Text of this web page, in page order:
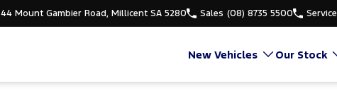
44 Mount Gambier Road, Millicent SA 5280 Sales (08) 8735 5500 Service
New Vehicles Our Stock